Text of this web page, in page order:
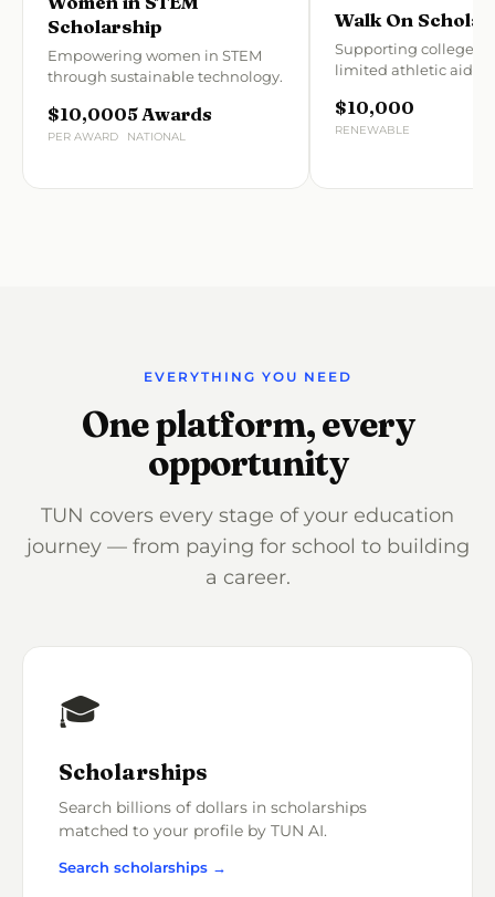
Scholarship
Empowering women in STEM
through sustainable technology.
$10,000
PER AWARD
5 Awards
NATIONAL
Walk On
Supporting college
limited athletic aid.
$10,000
RENEWABLE
EVERYTHING YOU NEED
One platform, every
opportunity
TUN covers every stage of your education
journey — from paying for school to building
a career.
🎓
Scholarships
Search billions of dollars in scholarships
matched to your profile by TUN AI.
Search scholarships →